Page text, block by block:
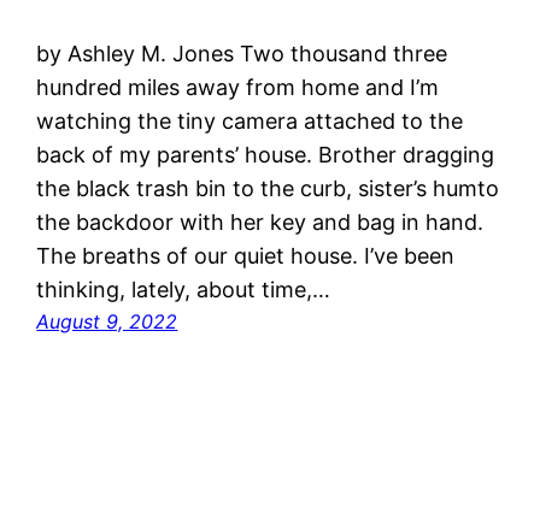
by Ashley M. Jones Two thousand three
hundred miles away from home and I’m
watching the tiny camera attached to the
back of my parents’ house. Brother dragging
the black trash bin to the curb, sister’s humto
the backdoor with her key and bag in hand.
The breaths of our quiet house. I’ve been
thinking, lately, about time,…
August 9, 2022